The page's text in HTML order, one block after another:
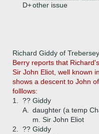
D+other issue
Richard Giddy of
Berry reports that
Sir John Eliot, well known
shows a descent to John
folllows:
1.
?? Giddy
A.
daughter (a temp
m. Sir John Eliot
2.
?? Giddy